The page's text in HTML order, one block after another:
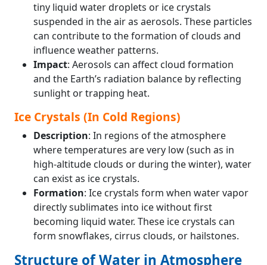
tiny liquid water droplets or ice crystals
suspended in the air as aerosols. These particles
can contribute to the formation of clouds and
influence weather patterns.
Impact: Aerosols can affect cloud formation
and the Earth’s radiation balance by reflecting
sunlight or trapping heat.
Ice Crystals (In Cold Regions)
Description: In regions of the atmosphere
where temperatures are very low (such as in
high-altitude clouds or during the winter), water
can exist as ice crystals.
Formation: Ice crystals form when water vapor
directly sublimates into ice without first
becoming liquid water. These ice crystals can
form snowflakes, cirrus clouds, or hailstones.
Structure of Water in Atmosphere